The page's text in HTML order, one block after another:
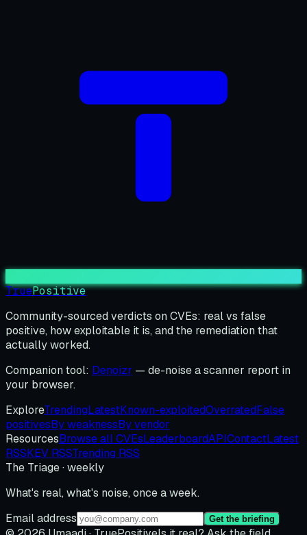
TruePositive
Community-sourced verdicts on CVEs: real vs false
positive, how exploitable it is, and the remediation that
actually worked.
Companion tool: Denoizr — de-noise a scanner report in
your browser.
ExploreTrendingLatestKnown-exploitedOverratedFalse
positivesBy weaknessBy vendor
ResourcesBrowse all CVEsLeaderboardAPIContactLatest
RSSKEV RSSTrending RSS
The Triage · weekly
What's real, what's noise, once a week.
Email address
Get the briefing